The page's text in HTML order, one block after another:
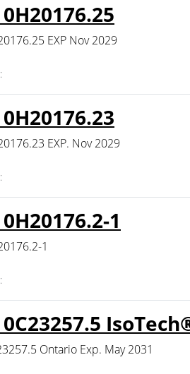
0H20176.25
EXP Nov 2029
0H20176.23
EXP. Nov 2029
1
1
0C23257.5
Ontario Exp. May 2031